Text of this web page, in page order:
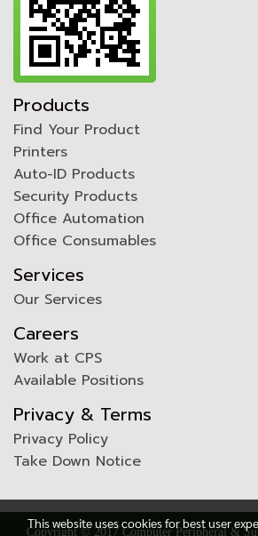
Products
Find Your Product
Printers
Auto-ID Products
Security Products
Office Automation
Office Consumables
Services
Our Services
Careers
Work at CPS
Available Positions
Privacy & Terms
Privacy Policy
Take Down Notice
Copyright © 2017 Computer Peripheral &
This website uses cookies for best user